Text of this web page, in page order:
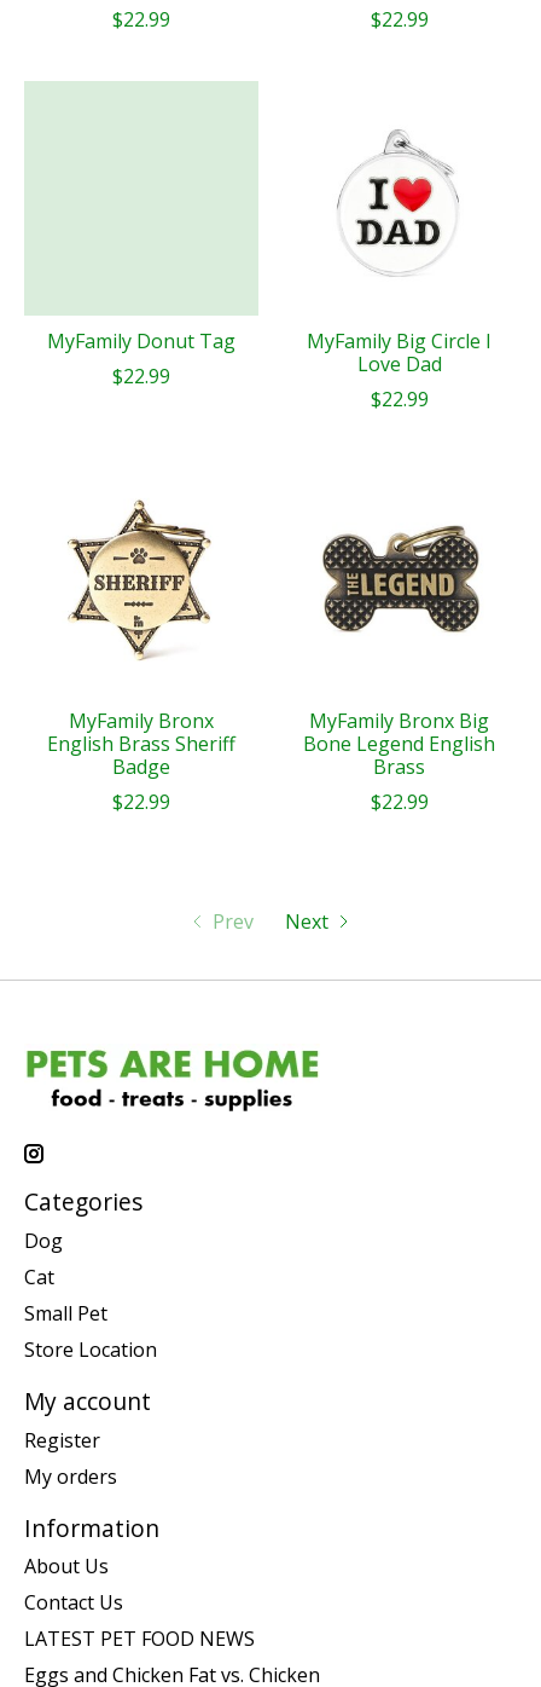
$22.99
$22.99
MyFamily Donut Tag
$22.99
MyFamily Big Circle I
Love Dad
$22.99
MyFamily Bronx
English Brass Sheriff
Badge
$22.99
MyFamily Bronx Big
Bone Legend English
Brass
$22.99
Prev Next
Categories
Dog
Cat
Small Pet
Store Location
My account
Register
My orders
Information
About Us
Contact Us
LATEST PET FOOD NEWS
Eggs and Chicken Fat vs. Chicken